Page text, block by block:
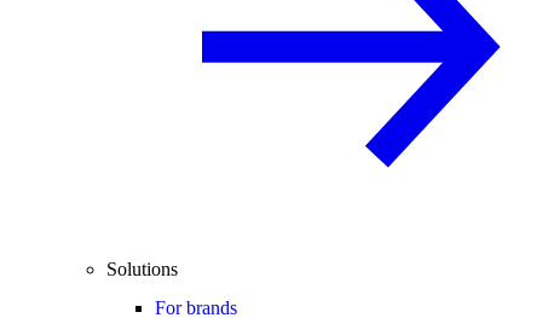
Solutions
For brands